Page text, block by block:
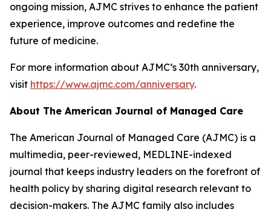
ongoing mission, AJMC strives to enhance the patient
experience, improve outcomes and redefine the
future of medicine.
For more information about AJMC’s 30th anniversary,
visit https://www.ajmc.com/anniversary.
About The American Journal of Managed Care
The American Journal of Managed Care (AJMC) is a
multimedia, peer-reviewed, MEDLINE-indexed
journal that keeps industry leaders on the forefront of
health policy by sharing digital research relevant to
decision-makers. The AJMC family also includes